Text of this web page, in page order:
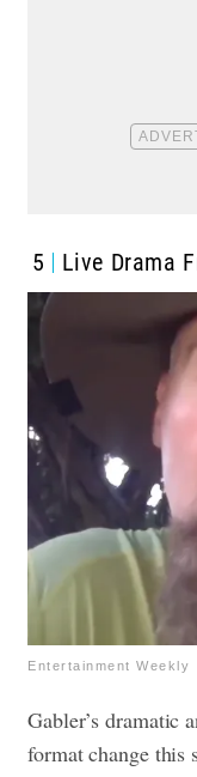
5 Live Drama
Entertainment Weekly
Gabler’s dramatic
format change this